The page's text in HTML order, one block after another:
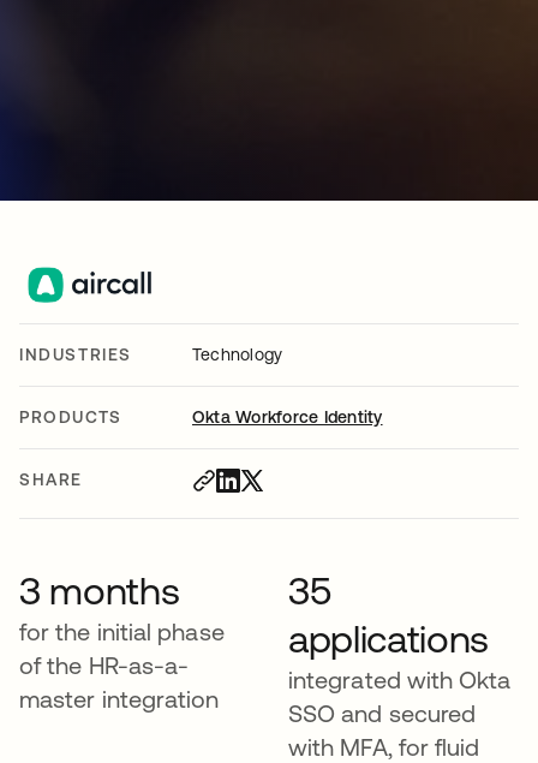
INDUSTRIES Technology
PRODUCTS Okta Workforce Identity
SHARE
3 months
for the initial phase
of the HR-as-a-
master integration
35
applications
integrated with Okta
SSO and secured
with MFA, for fluid